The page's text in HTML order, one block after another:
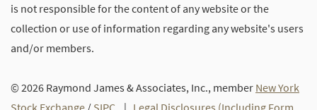
is not responsible for the content of any website or the
collection or use of information regarding any website's users
and/or members.
© 2026 Raymond James & Associates, Inc., member New York
Stock Exchange / SIPC | Legal Disclosures (Including Form